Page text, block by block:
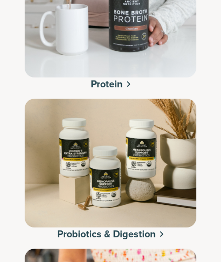
Protein
Probiotics & Digestion